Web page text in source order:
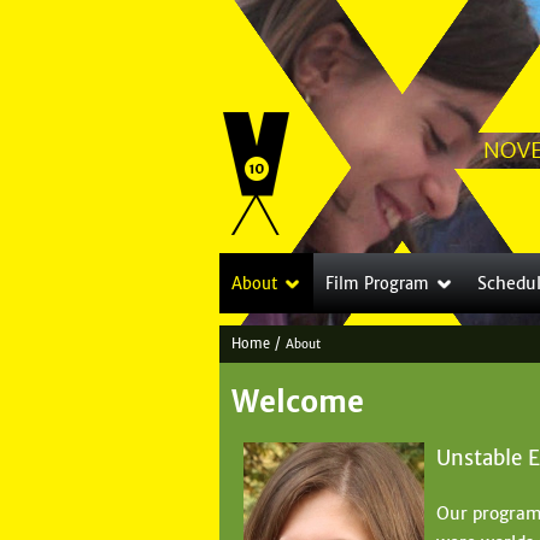
Y
o
u
Home / About
Welcome
Unstable
Our
About Film Program